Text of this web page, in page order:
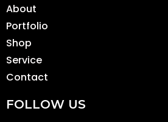
About
Portfolio
Shop
Service
Contact
FOLLOW US